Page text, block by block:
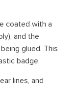
coated with a
and the
glued. This
badge.
lines, and